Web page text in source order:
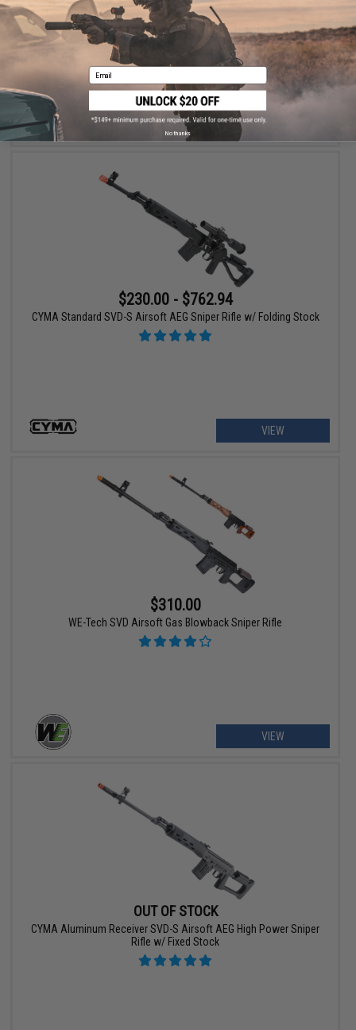
$259.00
12% OFF
King Arms CO2 Powered High Power SVD Airsoft Sniper Rifle w/
Faux Wood Stock
+ CART
$230.00 - $762.94
CYMA Standard SVD-S Airsoft AEG Sniper Rifle w/ Folding Stock
VIEW
$310.00
WE-Tech SVD Airsoft Gas Blowback Sniper Rifle
VIEW
OUT OF STOCK
CYMA Aluminum Receiver SVD-S Airsoft AEG High Power Sniper
Rifle w/ Fixed Stock
Email
No thanks